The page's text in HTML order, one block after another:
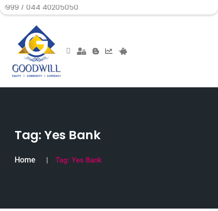
40205050
Tag: Yes Bank
Home Tag: Yes Bank